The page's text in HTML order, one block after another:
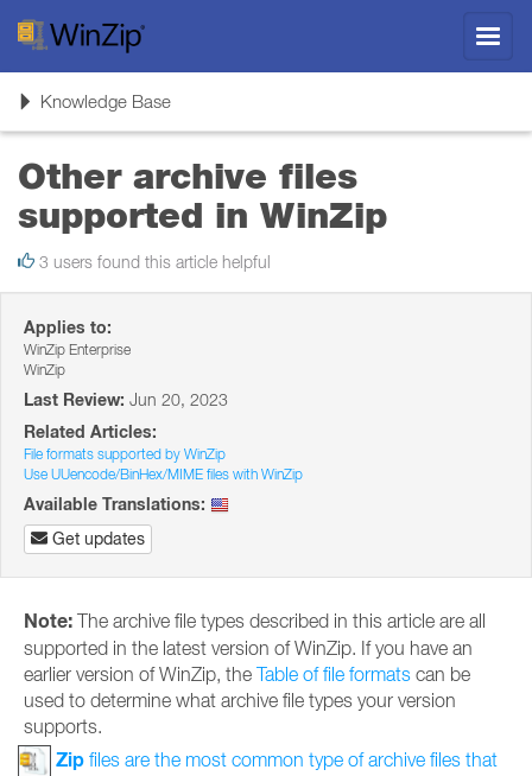
ToggleKnowledge Base
Other archive files
supported in WinZip
3 users found this article helpful
Applies to:
WinZip Enterprise
WinZip
Last Review: Jun 20, 2023
Related Articles:
File formats supported by WinZip
Use UUencode/BinHex/MIME files with WinZip
Available Translations:
Get updates
Note: The archive file types described in this article are all
supported in the latest version of WinZip. If you have an
earlier version of WinZip, the Table of file formats can be
used to determine what archive file types your version
supports.
Zip files are the most common type of archive files that